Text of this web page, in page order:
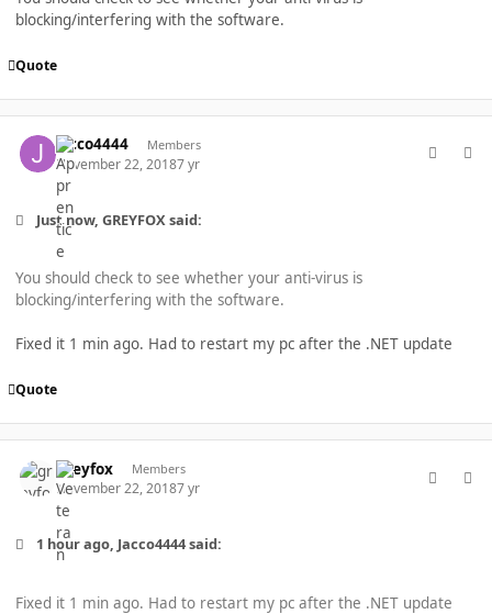
blocking/interfering with the software.
Quote
Jacco4444 Members
November 22, 20187 yr
Just now, GREYFOX said:
You should check to see whether your anti-virus is
blocking/interfering with the software.
Fixed it 1 min ago. Had to restart my pc after the .NET update
Quote
greyfox Members
November 22, 20187 yr
1 hour ago, Jacco4444 said:
Fixed it 1 min ago. Had to restart my pc after the .NET update